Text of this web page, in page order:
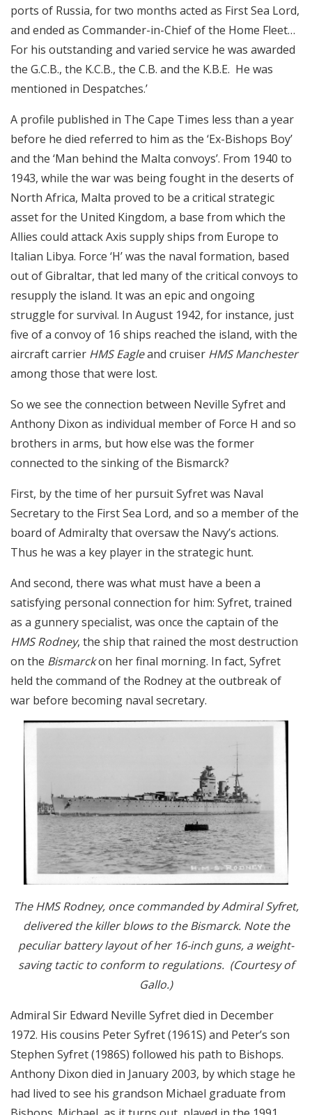
ports of Russia, for two months acted as First Sea Lord,
and ended as Commander-in-Chief of the Home Fleet…
For his outstanding and varied service he was awarded
the G.C.B., the K.C.B., the C.B. and the K.B.E. He was
mentioned in Despatches.’
A profile published in The Cape Times less than a year
before he died referred to him as the ‘Ex-Bishops Boy’
and the ‘Man behind the Malta convoys’. From 1940 to
1943, while the war was being fought in the deserts of
North Africa, Malta proved to be a critical strategic
asset for the United Kingdom, a base from which the
Allies could attack Axis supply ships from Europe to
Italian Libya. Force ‘H’ was the naval formation, based
out of Gibraltar, that led many of the critical convoys to
resupply the island. It was an epic and ongoing
struggle for survival. In August 1942, for instance, just
five of a convoy of 16 ships reached the island, with the
aircraft carrier HMS Eagleand cruiser HMS Manchester
among those that were lost.
So we see the connection between Neville Syfret and
Anthony Dixon as individual member of Force H and so
brothers in arms, but how else was the former
connected to the sinking of the Bismarck?
First, by the time of her pursuit Syfret was Naval
Secretary to the First Sea Lord, and so a member of the
board of Admiralty that oversaw the Navy’s actions.
Thus he was a key player in the strategic hunt.
And second, there was what must have a been a
satisfying personal connection for him: Syfret, trained
as a gunnery specialist, was once the captain of the
HMS Rodney, the ship that rained the most destruction
on the Bismarckon her final morning. In fact, Syfret
held the command of the Rodney at the outbreak of
war before becoming naval secretary.
The HMS Rodney, once commanded by Admiral Syfret,
delivered the killer blows to the Bismarck. Note the
peculiar battery layout of her 16-inch guns, a weight-
saving tactic to conform to regulations. (Courtesy of
Gallo.)
Admiral Sir Edward Neville Syfret died in December
1972. His cousins Peter Syfret (1961S) and Peter’s son
Stephen Syfret (1986S) followed his path to Bishops.
Anthony Dixon died in January 2003, by which stage he
had lived to see his grandson Michael graduate from